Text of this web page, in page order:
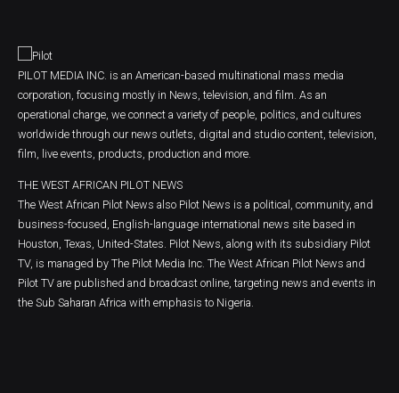
PILOT MEDIA INC. is an American-based multinational mass media
corporation, focusing mostly in News, television, and film. As an
operational charge, we connect a variety of people, politics, and cultures
worldwide through our news outlets, digital and studio content, television,
film, live events, products, production and more.
THE WEST AFRICAN PILOT NEWS
The West African Pilot News also Pilot News is a political, community, and
business-focused, English-language international news site based in
Houston, Texas, United-States. Pilot News, along with its subsidiary Pilot
TV, is managed by The Pilot Media Inc. The West African Pilot News and
Pilot TV are published and broadcast online, targeting news and events in
the Sub Saharan Africa with emphasis to Nigeria.